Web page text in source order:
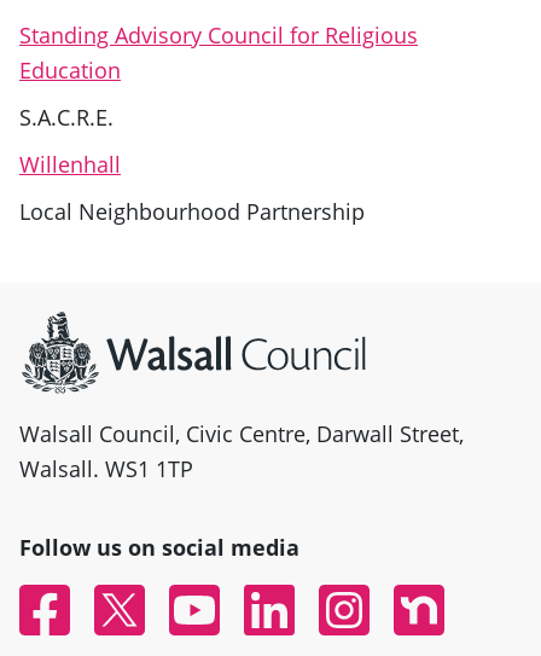
Standing Advisory Council for Religious
Education
S.A.C.R.E.
Willenhall
Local Neighbourhood Partnership
Walsall Council, Civic Centre, Darwall Street,
Walsall. WS1 1TP
Follow us on social media
FacebookTwitter YouTubeLinked InInstagramNextdoor